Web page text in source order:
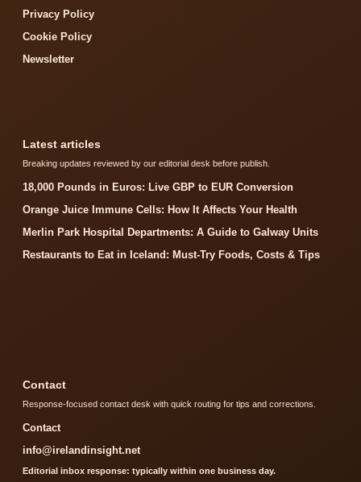
Privacy Policy
Cookie Policy
Newsletter
Latest articles
Breaking updates reviewed by our editorial desk before publish.
18,000 Pounds in Euros: Live GBP to EUR Conversion
Orange Juice Immune Cells: How It Affects Your Health
Merlin Park Hospital Departments: A Guide to Galway Units
Restaurants to Eat in Iceland: Must-Try Foods, Costs & Tips
Contact
Response-focused contact desk with quick routing for tips and corrections.
Contact
info@irelandinsight.net
Editorial inbox response: typically within one business day.